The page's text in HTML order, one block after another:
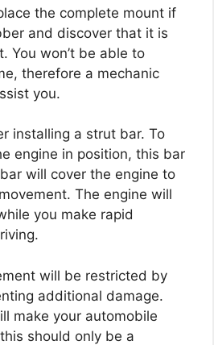
the complete mount if
and discover that it is
You won’t be able to
therefore a mechanic
you.
installing a strut bar. To
engine in position, this bar
will cover the engine to
The engine will
you make rapid
will be restricted by
additional damage.
make your automobile
should only be a